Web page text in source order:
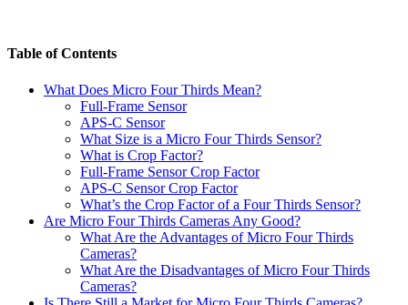
Table of Contents
What Does Micro Four Thirds Mean?
Full-Frame Sensor
APS-C Sensor
What Size is a Micro Four Thirds Sensor?
What is Crop Factor?
Full-Frame Sensor Crop Factor
APS-C Sensor Crop Factor
What’s the Crop Factor of a Four Thirds Sensor?
Are Micro Four Thirds Cameras Any Good?
What Are the Advantages of Micro Four Thirds
Cameras?
What Are the Disadvantages of Micro Four Thirds
Cameras?